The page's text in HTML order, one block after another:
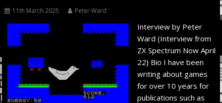
11th March 2025 Peter Ward
Interview by Peter
Ward (Interview from
ZX Spectrum Now April
22) Bio I have been
writing about games
for over 10 years for
publications such as